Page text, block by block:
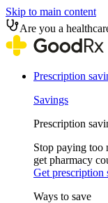
Skip to main content
Are you a
Prescription
Savings
Prescription
Stop paying too
get pharmacy
Get prescription
Ways to save